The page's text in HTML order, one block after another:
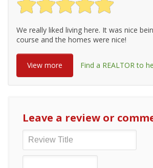
We really liked living here. It was nice
course and the homes were nice!
View more Find a REALTOR to
Leave a review or